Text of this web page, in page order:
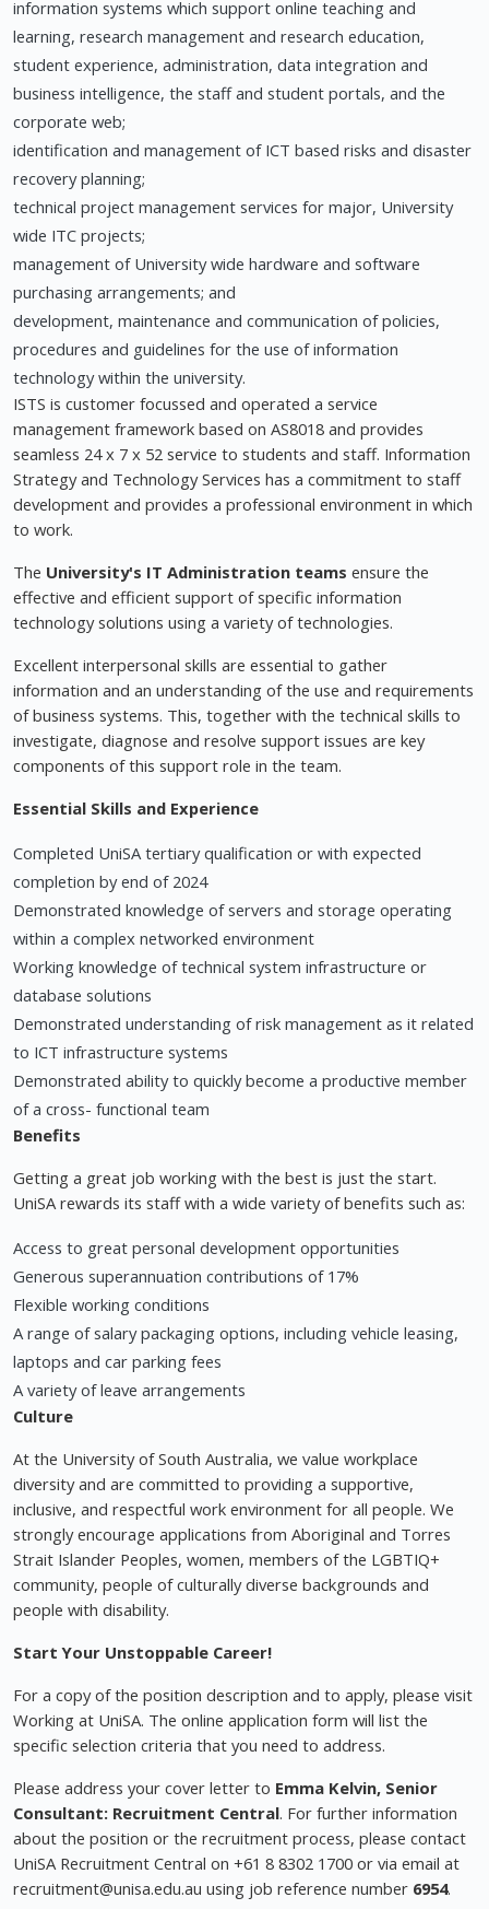
information systems which support online teaching and
learning, research management and research education,
student experience, administration, data integration and
business intelligence, the staff and student portals, and the
corporate web;
identification and management of ICT based risks and disaster
recovery planning;
technical project management services for major, University
wide ITC projects;
management of University wide hardware and software
purchasing arrangements; and
development, maintenance and communication of policies,
procedures and guidelines for the use of information
technology within the university.
ISTS is customer focussed and operated a service
management framework based on AS8018 and provides
seamless 24 x 7 x 52 service to students and staff. Information
Strategy and Technology Services has a commitment to staff
development and provides a professional environment in which
to work.
The University's IT Administration teams ensure the
effective and efficient support of specific information
technology solutions using a variety of technologies.
Excellent interpersonal skills are essential to gather
information and an understanding of the use and requirements
of business systems. This, together with the technical skills to
investigate, diagnose and resolve support issues are key
components of this support role in the team.
Essential Skills and Experience
Completed UniSA tertiary qualification or with expected
completion by end of 2024
Demonstrated knowledge of servers and storage operating
within a complex networked environment
Working knowledge of technical system infrastructure or
database solutions
Demonstrated understanding of risk management as it related
to ICT infrastructure systems
Demonstrated ability to quickly become a productive member
of a cross- functional team
Benefits
Getting a great job working with the best is just the start.
UniSA rewards its staff with a wide variety of benefits such as:
Access to great personal development opportunities
Generous superannuation contributions of 17%
Flexible working conditions
A range of salary packaging options, including vehicle leasing,
laptops and car parking fees
A variety of leave arrangements
Culture
At the University of South Australia, we value workplace
diversity and are committed to providing a supportive,
inclusive, and respectful work environment for all people. We
strongly encourage applications from Aboriginal and Torres
Strait Islander Peoples, women, members of the LGBTIQ+
community, people of culturally diverse backgrounds and
people with disability.
Start Your Unstoppable Career!
For a copy of the position description and to apply, please visit
Working at UniSA. The online application form will list the
specific selection criteria that you need to address.
Please address your cover letter to Emma Kelvin, Senior
Consultant: Recruitment Central. For further information
about the position or the recruitment process, please contact
UniSA Recruitment Central on +61 8 8302 1700 or via email at
recruitment@unisa.edu.au using job reference number 6954.